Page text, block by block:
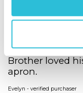
Why did you
Occasion gift for
Brother loved
apron.
Evelyn - verified purchaser